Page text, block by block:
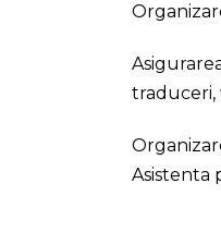
traduceri,
Asistenta